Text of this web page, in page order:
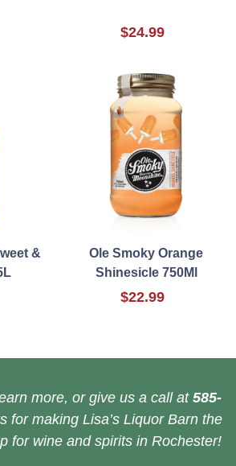
$24.99
&
Ole Smoky Orange
Shinesicle 750Ml
$22.99
more, or give us a call at 585-
for making Lisa’s Liquor Barn the
for wine and spirits in Rochester!